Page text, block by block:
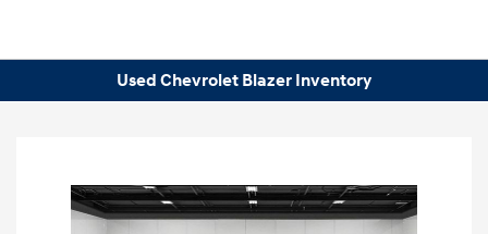
Used Chevrolet Blazer Inventory